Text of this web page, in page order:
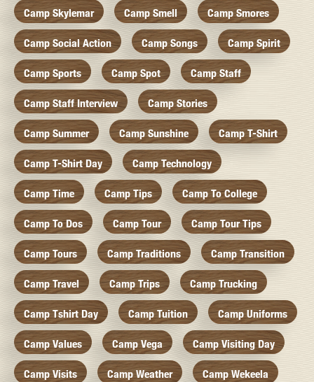
Camp Skylemar Camp Smell Camp Smores
Camp Social Action Camp Songs Camp Spirit
Camp Sports Camp Spot Camp Staff
Camp Staff Interview Camp Stories
Camp Summer Camp Sunshine Camp T-Shirt
Camp T-Shirt Day Camp Technology
Camp Time Camp Tips Camp To College
Camp To Dos Camp Tour Camp Tour Tips
Camp Tours Camp Traditions Camp Transition
Camp Travel Camp Trips Camp Trucking
Camp Tshirt Day Camp Tuition Camp Uniforms
Camp Values Camp Vega Camp Visiting Day
Camp Visits Camp Weather Camp Wekeela